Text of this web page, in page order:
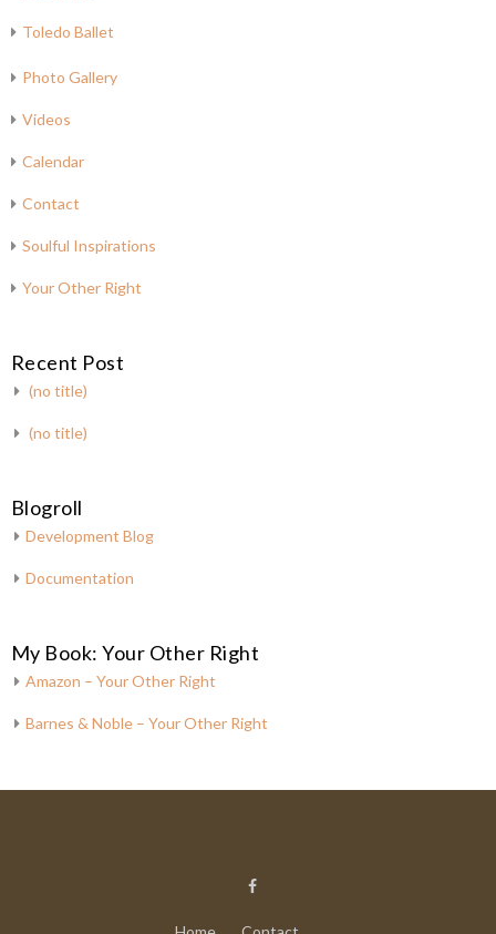
Toledo Ballet
Photo Gallery
Videos
Calendar
Contact
Soulful Inspirations
Your Other Right
Recent Post
(no title)
(no title)
Blogroll
Development Blog
Documentation
My Book: Your Other Right
Amazon – Your Other Right
Barnes & Noble – Your Other Right